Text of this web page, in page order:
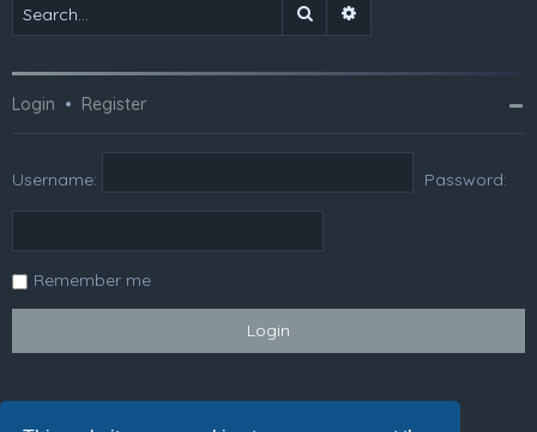
Search
Login • Register
Username: Password:
Remember me